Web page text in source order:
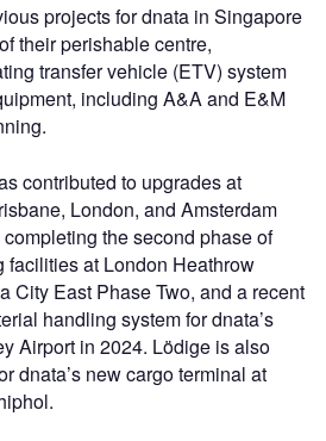
projects for dnata in Singapore
their perishable centre,
transfer vehicle (ETV) system
including A&A and E&M
contributed to upgrades at
London, and Amsterdam
the second phase of
facilities at London Heathrow
City East Phase Two, and a recent
handling system for dnata’s
Airport in 2024. Lödige is also
dnata’s new cargo terminal at